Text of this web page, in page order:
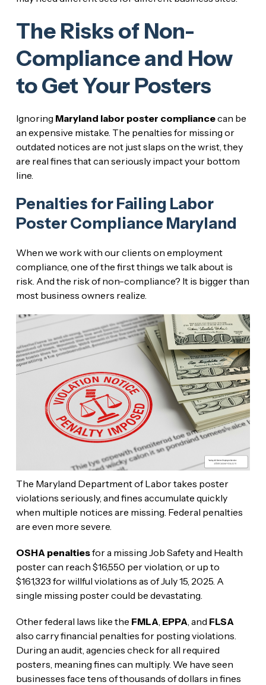
The Risks of Non-
Compliance and How
to Get Your Posters
Ignoring Maryland labor poster compliancecan be
an expensive mistake. The penalties for missing or
outdated notices are not just slaps on the wrist, they
are real fines that can seriously impact your bottom
line.
Penalties for Failing Labor
Poster Compliance Maryland
When we work with our clients on employment
compliance, one of the first things we talk about is
risk. And the risk of non-compliance? It is bigger than
most business owners realize.
The Maryland Department of Labor takes poster
violations seriously, and fines accumulate quickly
when multiple notices are missing. Federal penalties
are even more severe.
OSHA penaltiesfor a missing Job Safety and Health
poster can reach $16,550 per violation, or up to
$161,323 for willful violations as of July 15, 2025. A
single missing poster could be devastating.
Other federal laws like the FMLA EPPA , and FLSA
also carry financial penalties for posting violations.
During an audit, agencies check for all required
posters, meaning fines can multiply. We have seen
businesses face tens of thousands of dollars in fines